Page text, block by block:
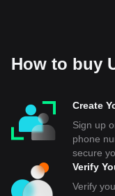
How to buy
Create
Sign up
phone
secure
Verify
Verify